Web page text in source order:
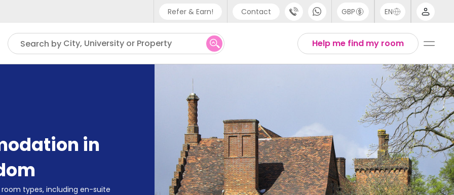
Refer & Earn! Contact
Phone support
UK - +44 (0) 20 3871 8666
GBP EN
Help me find my room
Search by City, University or Property
in
types, including en-suite